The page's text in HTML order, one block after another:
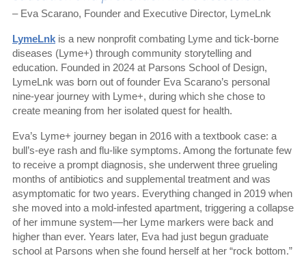
– Eva Scarano, Founder and Executive Director, LymeLnk
LymeLnk is a new nonprofit combating Lyme and tick-borne
diseases (Lyme+) through community storytelling and
education. Founded in 2024 at Parsons School of Design,
LymeLnk was born out of founder Eva Scarano’s personal
nine-year journey with Lyme+, during which she chose to
create meaning from her isolated quest for health.
Eva’s Lyme+ journey began in 2016 with a textbook case: a
bull’s-eye rash and flu-like symptoms. Among the fortunate few
to receive a prompt diagnosis, she underwent three grueling
months of antibiotics and supplemental treatment and was
asymptomatic for two years. Everything changed in 2019 when
she moved into a mold-infested apartment, triggering a collapse
of her immune system—her Lyme markers were back and
higher than ever. Years later, Eva had just begun graduate
school at Parsons when she found herself at her “rock bottom.”